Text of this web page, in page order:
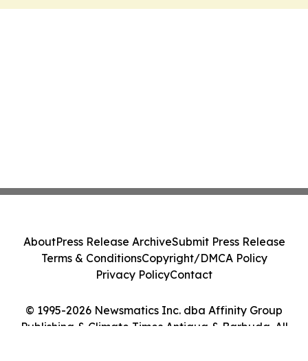
© 1995-2026 Newsmatics Inc. dba Affinity Group
Publishing & Climate Times Antigua & Barbuda. All
AboutPress Release ArchiveSubmit Press Release
Terms & ConditionsCopyright/DMCA Policy
Privacy PolicyContact